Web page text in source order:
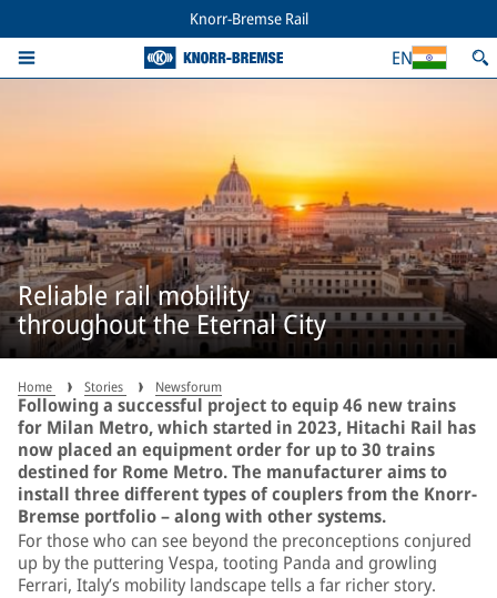
Knorr-Bremse Rail
EN
Reliable rail mobility
throughout the Eternal City
Home Stories Newsforum
Following a successful project to equip 46 new trains
for Milan Metro, which started in 2023, Hitachi Rail has
now placed an equipment order for up to 30 trains
destined for Rome Metro. The manufacturer aims to
install three different types of couplers from the Knorr-
Bremse portfolio – along with other systems.
For those who can see beyond the preconceptions conjured
up by the puttering Vespa, tooting Panda and growling
Ferrari, Italy’s mobility landscape tells a far richer story.